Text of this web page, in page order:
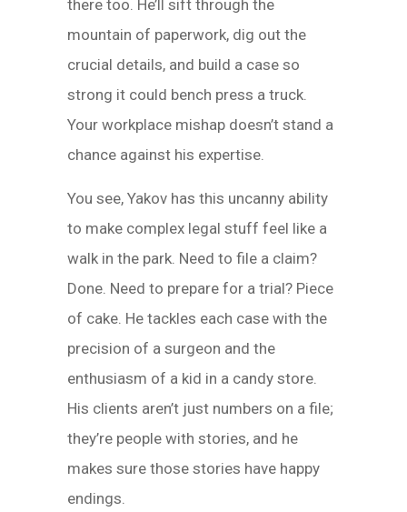
there too. He’ll sift through the
mountain of paperwork, dig out the
crucial details, and build a case so
strong it could bench press a truck.
Your workplace mishap doesn’t stand a
chance against his expertise.
You see, Yakov has this uncanny ability
to make complex legal stuff feel like a
walk in the park. Need to file a claim?
Done. Need to prepare for a trial? Piece
of cake. He tackles each case with the
precision of a surgeon and the
enthusiasm of a kid in a candy store.
His clients aren’t just numbers on a file;
they’re people with stories, and he
makes sure those stories have happy
endings.